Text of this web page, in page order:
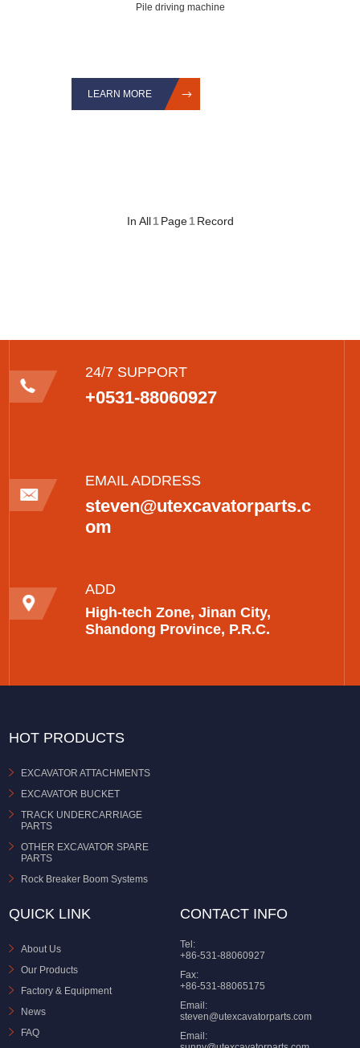
Pile driving machine
LEARN MORE
In All 1 Page 1 Record
24/7 SUPPORT
+0531-88060927
EMAIL ADDRESS
steven@utexcavatorparts.c
om
ADD
High-tech Zone, Jinan City,
Shandong Province, P.R.C.
HOT PRODUCTS
EXCAVATOR ATTACHMENTS
EXCAVATOR BUCKET
TRACK UNDERCARRIAGE
PARTS
OTHER EXCAVATOR SPARE
PARTS
Rock Breaker Boom Systems
QUICK LINK
About Us
Our Products
Factory & Equipment
News
FAQ
CONTACT INFO
Tel:
+86-531-88060927
Fax:
+86-531-88065175
Email:
steven@utexcavatorparts.com
Email: